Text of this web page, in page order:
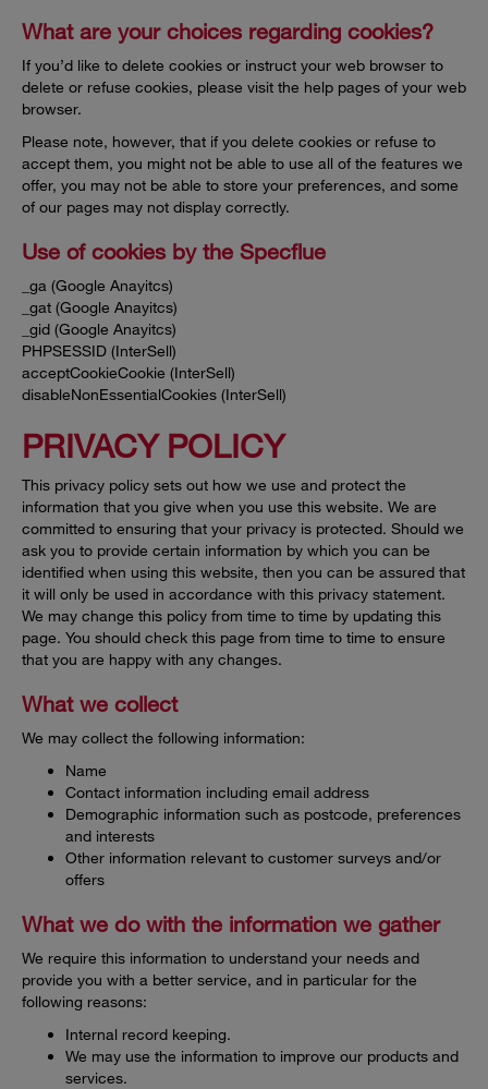
What are your choices regarding cookies?
If you’d like to delete cookies or instruct your web browser to
delete or refuse cookies, please visit the help pages of your web
browser.
Please note, however, that if you delete cookies or refuse to
accept them, you might not be able to use all of the features we
offer, you may not be able to store your preferences, and some
of our pages may not display correctly.
Use of cookies by the Specflue
_ga (Google Anayitcs)
_gat (Google Anayitcs)
_gid (Google Anayitcs)
PHPSESSID (InterSell)
acceptCookieCookie (InterSell)
disableNonEssentialCookies (InterSell)
PRIVACY POLICY
This privacy policy sets out how we use and protect the
information that you give when you use this website. We are
committed to ensuring that your privacy is protected. Should we
ask you to provide certain information by which you can be
identified when using this website, then you can be assured that
it will only be used in accordance with this privacy statement.
We may change this policy from time to time by updating this
page. You should check this page from time to time to ensure
that you are happy with any changes.
What we collect
We may collect the following information:
Name
Contact information including email address
Demographic information such as postcode, preferences
and interests
Other information relevant to customer surveys and/or
offers
What we do with the information we gather
We require this information to understand your needs and
provide you with a better service, and in particular for the
following reasons:
Internal record keeping.
We may use the information to improve our products and
services.